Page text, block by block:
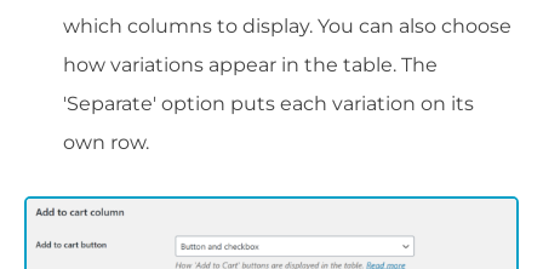
which columns to display. You can also choose
how variations appear in the table. The
'Separate' option puts each variation on its
own row.